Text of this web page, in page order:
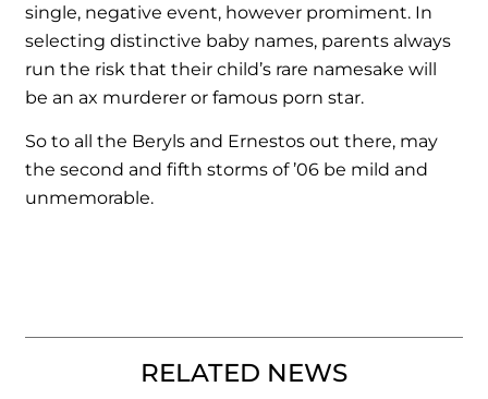
single, negative event, however promiment. In
selecting distinctive baby names, parents always
run the risk that their child’s rare namesake will
be an ax murderer or famous porn star.
So to all the Beryls and Ernestos out there, may
the second and fifth storms of ’06 be mild and
unmemorable.
RELATED NEWS